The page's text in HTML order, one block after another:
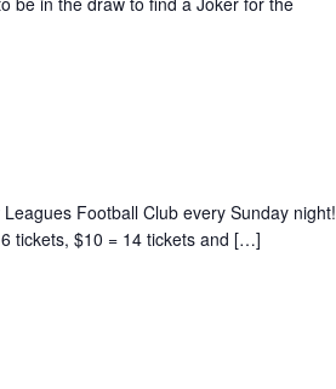
Football Club every Sunday night!
tickets, $10 = 14 tickets and […]